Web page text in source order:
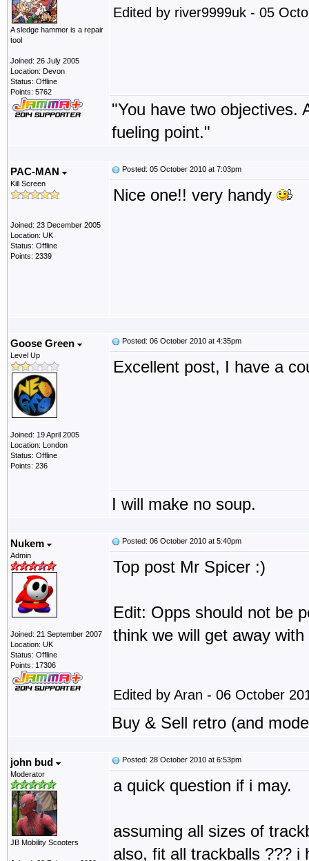
A sledge hammer is a repair
tool
Joined: 26 July 2005
Location: Devon
Status: Offline
Points: 5762
Edited by river9999uk - 05
"You have two objectives.
fueling point."
PAC-MAN
Kill Screen
Joined: 23 December 2005
Location: UK
Status: Offline
Points: 2339
Posted: 05 October 2010 at 7:03pm
Nice one!! very handy
Goose Green
Level Up
Joined: 19 April 2005
Location: London
Status: Offline
Points: 236
Posted: 06 October 2010 at 4:35pm
Excellent post, I have a
I will make no soup.
Nukem
Admin
Joined: 21 September 2007
Location: UK
Status: Offline
Points: 17306
Posted: 06 October 2010 at 5:40pm
Top post Mr Spicer :)
Edit: Opps should not be
think we will get away
Edited by Aran - 06 October
Buy & Sell retro (and
john bud
Moderator
JB Mobility Scooters
Posted: 28 October 2010 at 6:53pm
a quick question if i may.
assuming all sizes of
also, fit all trackballs ??? i